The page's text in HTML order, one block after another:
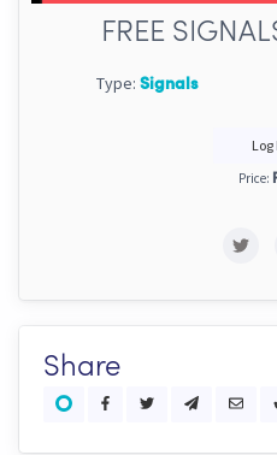
FREE
Type: Signals
Log
Price:
Share